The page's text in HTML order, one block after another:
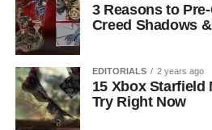
3 Reasons to
Creed Shadows
EDITORIALS 2 years ago
15 Xbox Starfield
Try Right Now